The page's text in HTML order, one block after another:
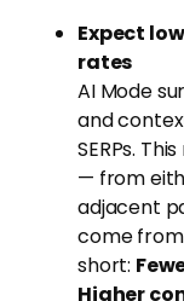
Expect
rates
AI Mode
and
SERPs.
— from
adjacent
come
short:
Higher